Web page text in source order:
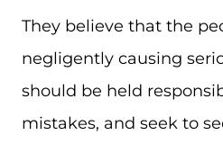
They believe that the
negligently causing
should be held
mistakes, and seek to